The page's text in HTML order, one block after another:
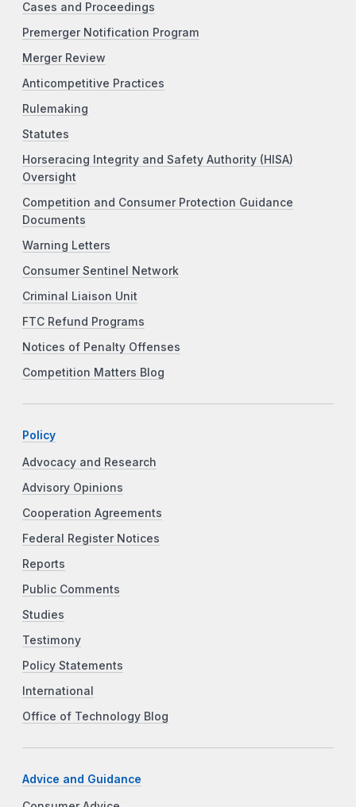
Cases and Proceedings
Premerger Notification Program
Merger Review
Anticompetitive Practices
Rulemaking
Statutes
Horseracing Integrity and Safety Authority (HISA)
Oversight
Competition and Consumer Protection Guidance
Documents
Warning Letters
Consumer Sentinel Network
Criminal Liaison Unit
FTC Refund Programs
Notices of Penalty Offenses
Competition Matters Blog
Policy
Advocacy and Research
Advisory Opinions
Cooperation Agreements
Federal Register Notices
Reports
Public Comments
Studies
Testimony
Policy Statements
International
Office of Technology Blog
Advice and Guidance